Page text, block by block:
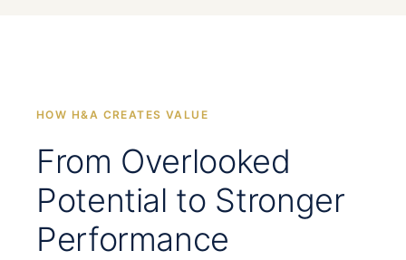
HOW H&A CREATES VALUE
From Overlooked
Potential to Stronger
Performance